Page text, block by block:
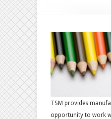
TSM provides
opportunity to work